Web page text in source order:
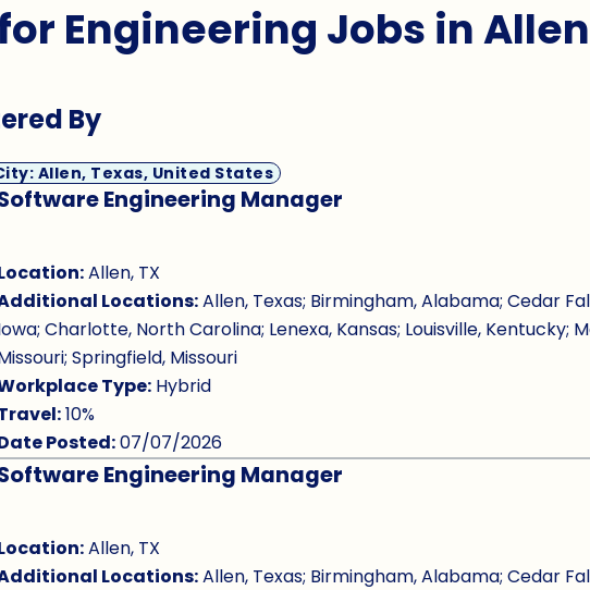
Engineering Jobs in Allen
By
Allen, Texas, United States
Engineering Manager
Allen, TX
Locations:Allen, Texas; Birmingham, Alabama; Cedar
Charlotte, North Carolina; Lenexa, Kansas; Louisville, Kentucky;
Springfield, Missouri
Type:Hybrid
10%
Posted:07/07/2026
Job
Engineering Manager
Allen, TX
Locations:Allen, Texas; Birmingham, Alabama; Cedar
Job